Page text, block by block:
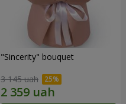
"Sincerity" bouquet
3 145 uah